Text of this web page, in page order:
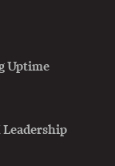
Uptime